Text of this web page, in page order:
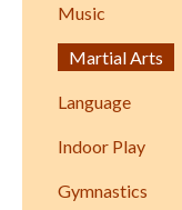
Music
Martial Arts
Language
Indoor Play
Gymnastics